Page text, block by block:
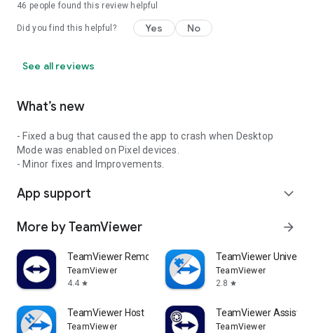
46 people found this review helpful
Did you find this helpful? Yes No
See all reviews
What’s new
- Fixed a bug that caused the app to crash when Desktop
Mode was enabled on Pixel devices.
- Minor fixes and Improvements.
App support expand_more
More by TeamViewer arrow_forward
TeamViewer Remote Control
TeamViewer
4.4 star
TeamViewer
TeamViewer
2.8 star
TeamViewer Host
TeamViewer
TeamViewer Assist
TeamViewer